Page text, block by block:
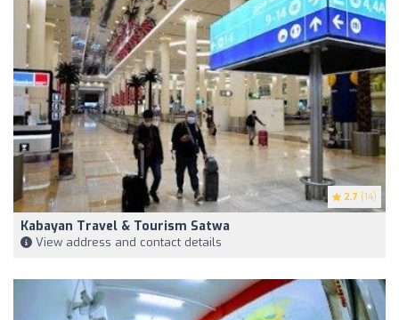
2.7 (14)
Kabayan Travel & Tourism Satwa
View address and contact details